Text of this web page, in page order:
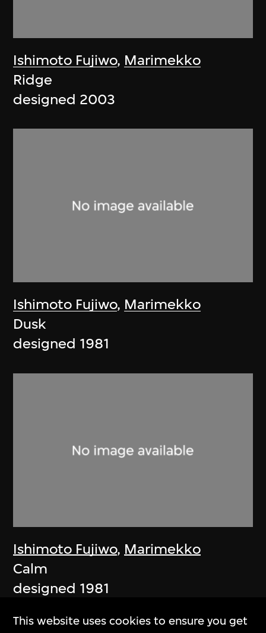
Ishimoto Fujiwo, Marimekko
Ridge
designed 2003
Ishimoto Fujiwo, Marimekko
Dusk
designed 1981
Ishimoto Fujiwo, Marimekko
Calm
designed 1981
This website uses cookies to ensure you get